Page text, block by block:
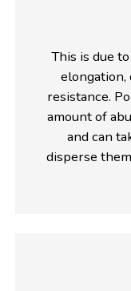
This is due
elongation,
resistance.
amount of
and can
disperse